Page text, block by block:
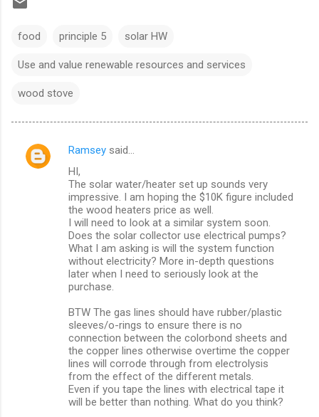
food principle 5 solar HW
Use and value renewable resources and services
wood stove
C
Ramsey said…
HI,
The solar water/heater set up sounds very
impressive. I am hoping the $10K figure included
the wood heaters price as well.
I will need to look at a similar system soon.
Does the solar collector use electrical pumps?
What I am asking is will the system function
without electricity? More in-depth questions
later when I need to seriously look at the
purchase.
BTW The gas lines should have rubber/plastic
sleeves/o-rings to ensure there is no
connection between the colorbond sheets and
the copper lines otherwise overtime the copper
lines will corrode through from electrolysis
from the effect of the different metals.
Even if you tape the lines with electrical tape it
will be better than nothing. What do you think?